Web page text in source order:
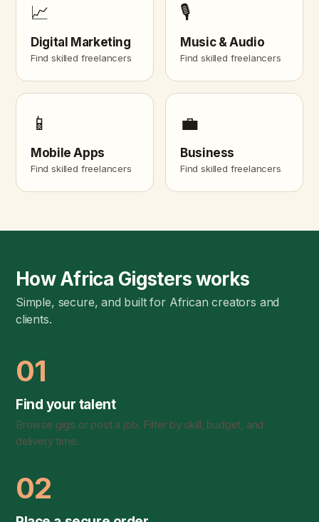
📈
Digital Marketing
Find skilled freelancers
🎙️
Music & Audio
Find skilled freelancers
📱
Mobile Apps
Find skilled freelancers
💼
Business
Find skilled freelancers
How Africa Gigsters works
Simple, secure, and built for African creators and
clients.
01
Find your talent
Browse gigs or post a job. Filter by skill, budget, and
delivery time.
02